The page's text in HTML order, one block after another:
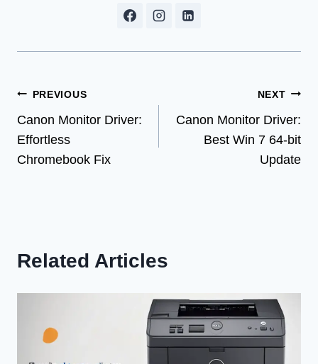
Post
navigation
PREVIOUS
Canon Monitor Driver:
Effortless
Chromebook Fix
NEXT
Canon Monitor Driver:
Best Win 7 64-bit
Update
Related Articles